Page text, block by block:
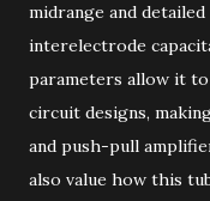
midrange and
interelectrode
parameters allow it
circuit designs,
and push-pull
also value how this